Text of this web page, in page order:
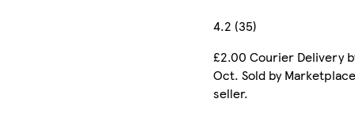
4.2 (35)
£2.00 Courier Delivery
Oct. Sold by
seller.